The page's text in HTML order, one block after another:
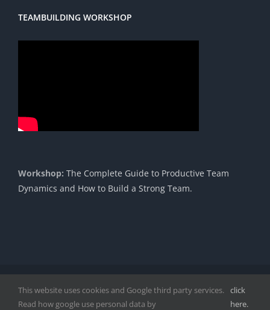
TEAMBUILDING WORKSHOP
Workshop: The Complete Guide to Productive Team
Dynamics and How to Build a Strong Team.
Disclaimer Privacy Policy
This website uses cookies and Google third party services.
Read how google use personal data by
click
here.